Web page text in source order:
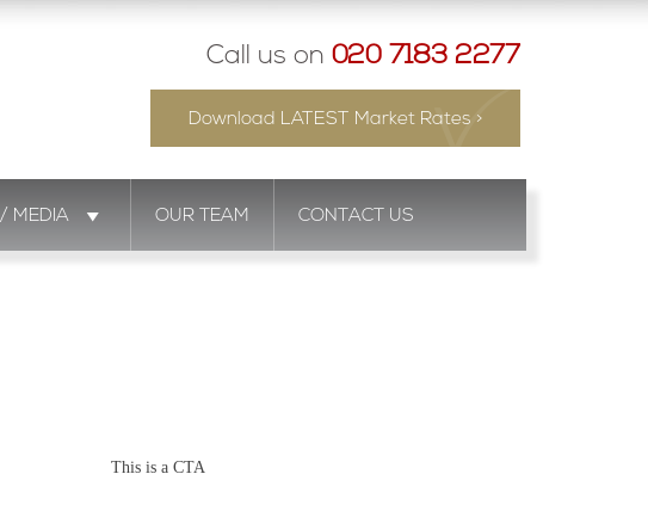
Call us on 020 7183 2277
Download LATEST Market Rates >
MEDIA OUR TEAM CONTACT US
This is a CTA